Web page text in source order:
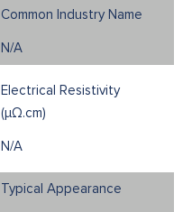
Common Industry Name
N/A
Electrical Resistivity
(μΩ.cm)
N/A
Typical Appearance